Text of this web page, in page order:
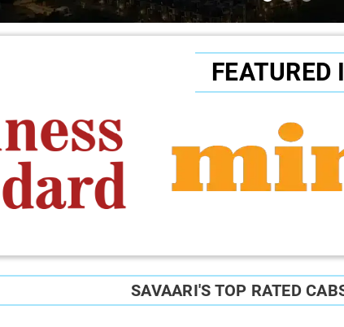
FEATURED
SAVAARI'S TOP RATED